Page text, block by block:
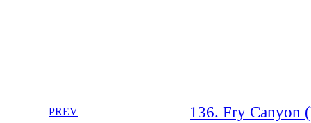
PREV 136. Fry Canyon